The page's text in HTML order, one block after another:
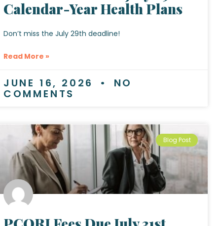
Calendar-Year Health Plans
Don’t miss the July 29th deadline!
Read More »
JUNE 16, 2026 NO
COMMENTS
Blog Post